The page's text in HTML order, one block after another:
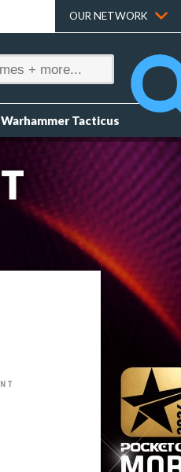
OUR NETWORK
Warhammer Tacticus